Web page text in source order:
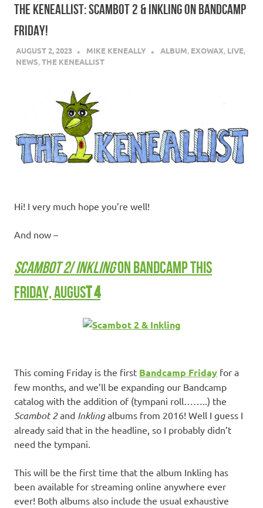
THE KENEALLIST: SCAMBOT 2 & INKLING ON BANDCAMP
FRIDAY!
AUGUST 2, 2023 MIKE KENEALLY ALBUM, EXOWAX, LIVE,
NEWS,THE KENEALLIST
Hi! I very much hope you’re well!
And now –
SCAMBOT 2/INKLINGON BANDCAMP THIS
FRIDAY, AUGUST 4
This coming Friday is the first Bandcamp Friday for a
few months, and we’ll be expanding our Bandcamp
catalog with the addition of (tympani roll……..) the
Scambot 2and Inklingalbums from 2016! Well I guess I
already said that in the headline, so I probably didn’t
need the tympani.
This will be the first time that the album Inkling has
been available for streaming online anywhere ever
ever! Both albums also include the usual exhaustive